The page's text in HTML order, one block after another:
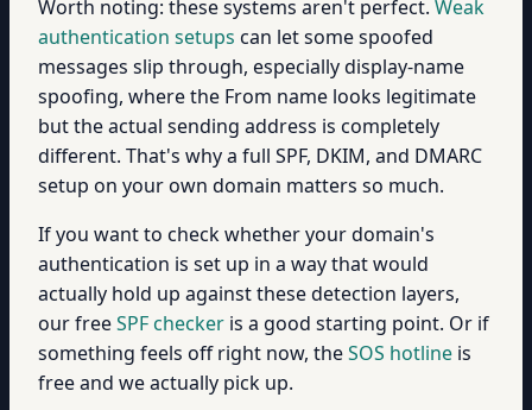
Worth noting: these systems aren't perfect. Weak
authentication setups can let some spoofed
messages slip through, especially display-name
spoofing, where the From name looks legitimate
but the actual sending address is completely
different. That's why a full SPF, DKIM, and DMARC
setup on your own domain matters so much.
If you want to check whether your domain's
authentication is set up in a way that would
actually hold up against these detection layers,
our freeSPF checker is a good starting point. Or if
something feels off right now, theSOS hotline is
free and we actually pick up.